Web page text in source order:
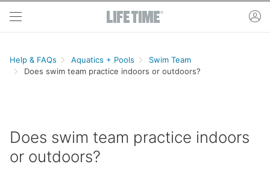
Skip to main content
Help & FAQs Aquatics + Pools
Swim Team
Does swim team practice indoors or outdoors?
Does swim team practice indoors
or outdoors?